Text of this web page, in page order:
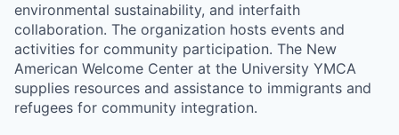
environmental sustainability, and interfaith
collaboration. The organization hosts events and
activities for community participation. The New
American Welcome Center at the University YMCA
supplies resources and assistance to immigrants and
refugees for community integration.